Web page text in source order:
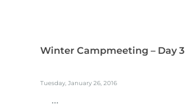
Winter Campmeeting – Day 3
Tuesday, January 26, 2016
...